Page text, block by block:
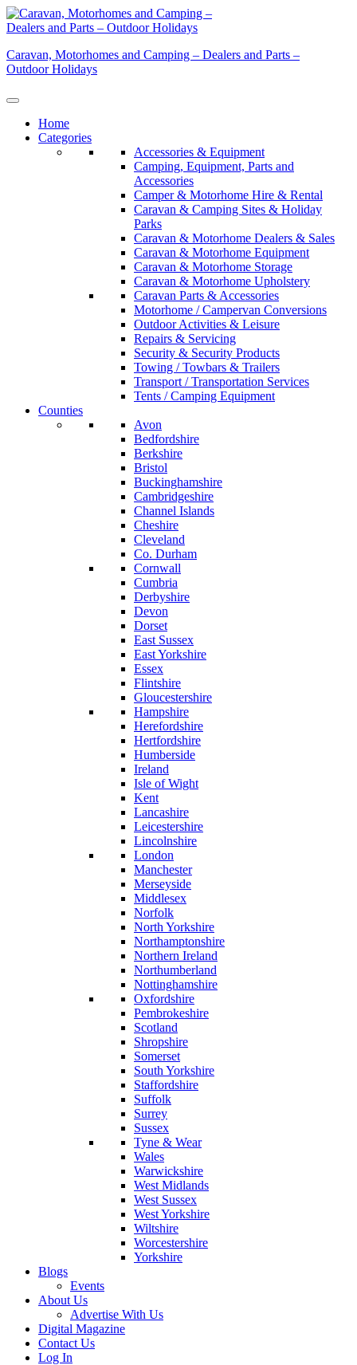
Skip
to
Caravan, Motorhomes and Camping – Dealers and Parts –
Outdoor Holidays
Home
Categories
Accessories & Equipment
Camping, Equipment, Parts and
Accessories
Camper & Motorhome Hire & Rental
Caravan & Camping Sites & Holiday
Parks
Caravan & Motorhome Dealers & Sales
Caravan & Motorhome Equipment
Caravan & Motorhome Storage
Caravan & Motorhome Upholstery
Caravan Parts & Accessories
Motorhome / Campervan Conversions
Outdoor Activities & Leisure
Repairs & Servicing
Security & Security Products
Towing / Towbars & Trailers
Transport / Transportation Services
Tents / Camping Equipment
Counties
Avon
Bedfordshire
Berkshire
Bristol
Buckinghamshire
Cambridgeshire
Channel Islands
Cheshire
Cleveland
Co. Durham
Cornwall
Cumbria
Derbyshire
Devon
Dorset
East Sussex
East Yorkshire
Essex
Flintshire
Gloucestershire
Hampshire
Herefordshire
Hertfordshire
Humberside
Ireland
Isle of Wight
Kent
Lancashire
Leicestershire
Lincolnshire
London
Manchester
Merseyside
Middlesex
Norfolk
North Yorkshire
Northamptonshire
Northern Ireland
Northumberland
Nottinghamshire
Oxfordshire
Pembrokeshire
Scotland
Shropshire
Somerset
South Yorkshire
Staffordshire
Suffolk
Surrey
Sussex
Tyne & Wear
Wales
Warwickshire
West Midlands
West Sussex
West Yorkshire
Wiltshire
Worcestershire
Yorkshire
Blogs
Events
About Us
Advertise With Us
Digital Magazine
Contact Us
Log In